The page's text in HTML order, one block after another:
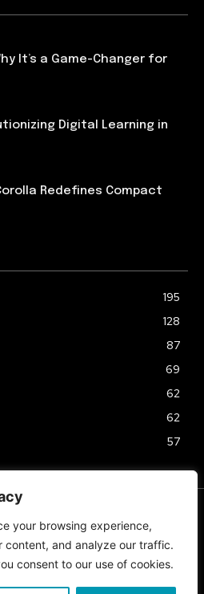
your browsing experience,
content, and analyze our traffic.
consent to our use of cookies.
It’s a Game-Changer for
Digital Learning in
Redefines Compact
195
128
87
69
62
62
57
PRIVACY POLICY
2024